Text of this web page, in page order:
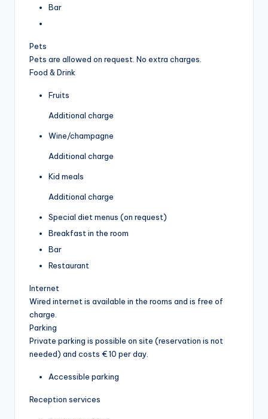
Bar
Pets
Pets are allowed on request. No extra charges.
Food & Drink
Fruits
Additional charge
Wine/champagne
Additional charge
Kid meals
Additional charge
Special diet menus (on request)
Breakfast in the room
Bar
Restaurant
Internet
Wired internet is available in the rooms and is free of
charge.
Parking
Private parking is possible on site (reservation is not
needed) and costs € 10 per day.
Accessible parking
Reception services